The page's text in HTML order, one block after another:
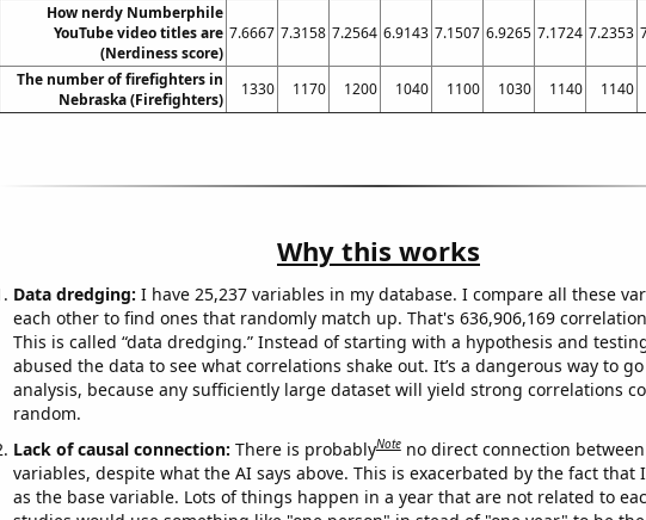
How nerdy Numberphile
YouTube video titles are
(Nerdiness score)
7.6667 7.3158 7.2564 6.9143 7.1507 6.9265 7.1724 7.2353
The number of firefighters in
Nebraska (Firefighters)
1330 1170 1200 1040 1100 1030 1140 1140
Why this works
Data dredging: I have 25,237 variables in my database. I compare all these
each other to find ones that randomly match up. That's 636,906,169
This is called “data dredging.” Instead of starting with a hypothesis and
abused the data to see what correlations shake out. It’s a dangerous way to
analysis, because any sufficiently large dataset will yield strong correlations
random.
Lack of causal connection: There is probablyNote no direct connection
variables, despite what the AI says above. This is exacerbated by the fact that
as the base variable. Lots of things happen in a year that are not related to